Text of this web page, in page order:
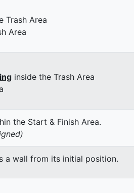
Trash Area
Area
inside the Trash Area
the Start & Finish Area.
a wall from its initial position.